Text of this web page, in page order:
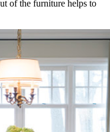
of the furniture helps to